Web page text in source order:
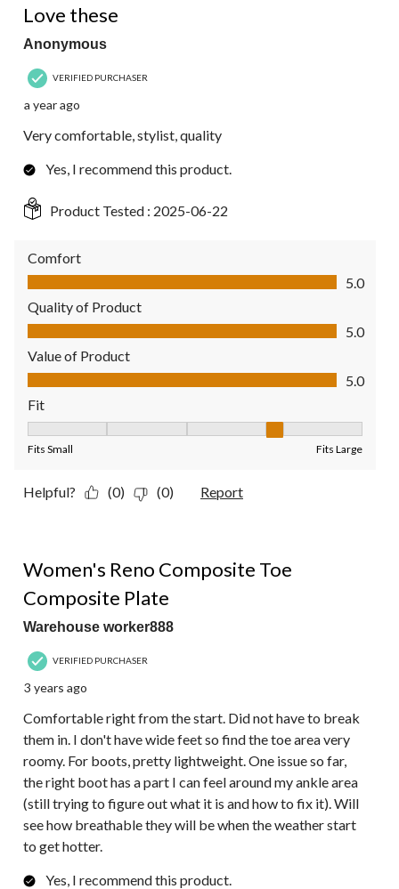
Love these
Anonymous
VERIFIED PURCHASER
a year ago
Very comfortable, stylist, quality
Yes, I recommend this product.
Product Tested : 2025-06-22
Comfort
Comfort, 5.0 out of 5
5.0
Quality of Product
Quality of Product, 5.0 out of 5
5.0
Value of Product
Value of Product, 5.0 out of 5
5.0
Fit
Fits Small Fits Large
Helpful? (0) (0) Report
Women's Reno Composite Toe
Composite Plate
Warehouse worker888
VERIFIED PURCHASER
3 years ago
Comfortable right from the start. Did not have to break
them in. I don't have wide feet so find the toe area very
roomy. For boots, pretty lightweight. One issue so far,
the right boot has a part I can feel around my ankle area
(still trying to figure out what it is and how to fix it). Will
see how breathable they will be when the weather start
to get hotter.
Yes, I recommend this product.